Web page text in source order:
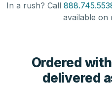
In a rush? Call
available on
Ordered
delivered